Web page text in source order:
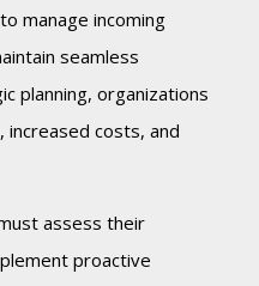
manage incoming
seamless
planning, organizations
increased costs, and
assess their
proactive